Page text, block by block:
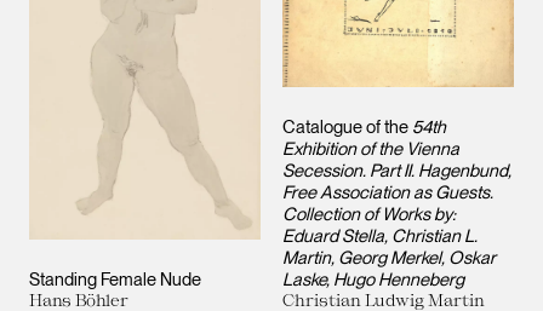
Standing Female Nude
Hans Böhler
Catalogue of the 54th
Exhibition of the Vienna
Secession. Part II. Hagenbund,
Free Association as Guests.
Collection of Works by:
Eduard Stella, Christian L.
Martin, Georg Merkel, Oskar
Laske, Hugo Henneberg
Christian Ludwig Martin